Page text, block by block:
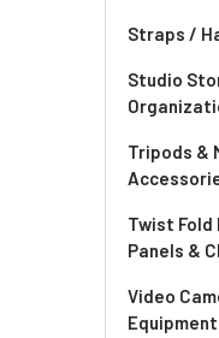
Straps /
Studio
Tripods &
Twist
Panels &
Video
Equipment